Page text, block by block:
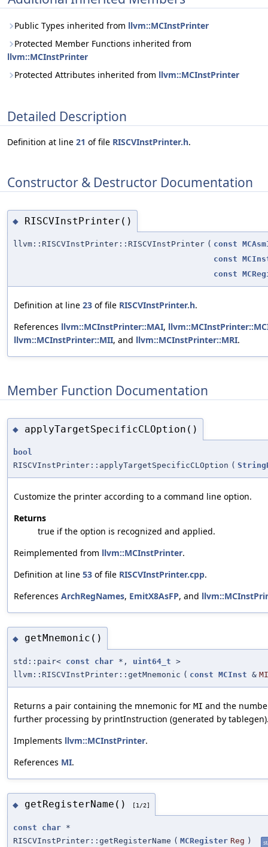
Public Types inherited from llvm::MCInstPrinter
Protected Member Functions inherited from
llvm::MCInstPrinter
Protected Attributes inherited from llvm::MCInstPrinter
Detailed Description
Definition at line 21 of file RISCVInstPrinter.h.
Constructor & Destructor Documentation
◆ RISCVInstPrinter()
llvm::RISCVInstPrinter::RISCVInstPrinter ( const
const
const
Definition at line 23 of file RISCVInstPrinter.h.
References llvm::MCInstPrinter::MAI,
llvm::MCInstPrinter::MII, and llvm::MCInstPrinter::MRI.
Member Function Documentation
◆ applyTargetSpecificCLOption()
bool
RISCVInstPrinter::applyTargetSpecificCLOption (
Customize the printer according to a command line option.
Returns
true if the option is recognized and applied.
Reimplemented from llvm::MCInstPrinter.
Definition at line 53 of file RISCVInstPrinter.cpp.
References ArchRegNames, EmitX8AsFP, and
◆ getMnemonic()
std::pair< const char *, uint64_t >
llvm::RISCVInstPrinter::getMnemonic ( const MCInst & MI
Returns a pair containing the mnemonic for MI and the
further processing by printInstruction (generated by
Implements llvm::MCInstPrinter.
References MI.
◆ getRegisterName() [1/2]
const char *
RISCVInstPrinter::getRegisterName ( MCRegister Reg )